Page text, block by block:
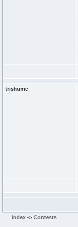
trishume
Index -> Contests